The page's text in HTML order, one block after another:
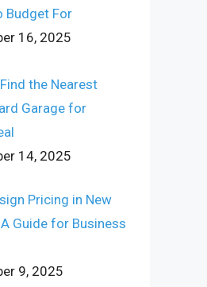
Budget For
16, 2025
the Nearest
Garage for
14, 2025
Pricing in New
Guide for Business
9, 2025